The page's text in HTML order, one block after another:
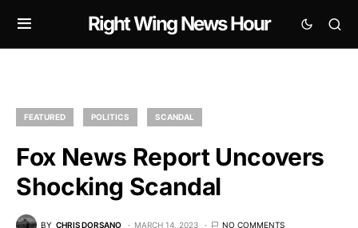
Right Wing News Hour
FEATURED POLITICS SCANDAL
Fox News Report Uncovers
Shocking Scandal
BY CHRIS DORSANO MARCH 14, 2023 NO COMMENTS